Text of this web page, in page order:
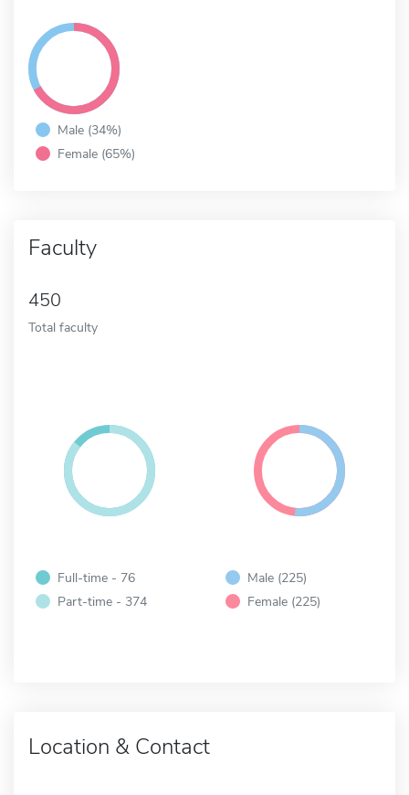
Male (34%)
Female (65%)
Faculty
450
Total faculty
Full-time - 76
Part-time - 374
Male (225)
Female (225)
Location & Contact